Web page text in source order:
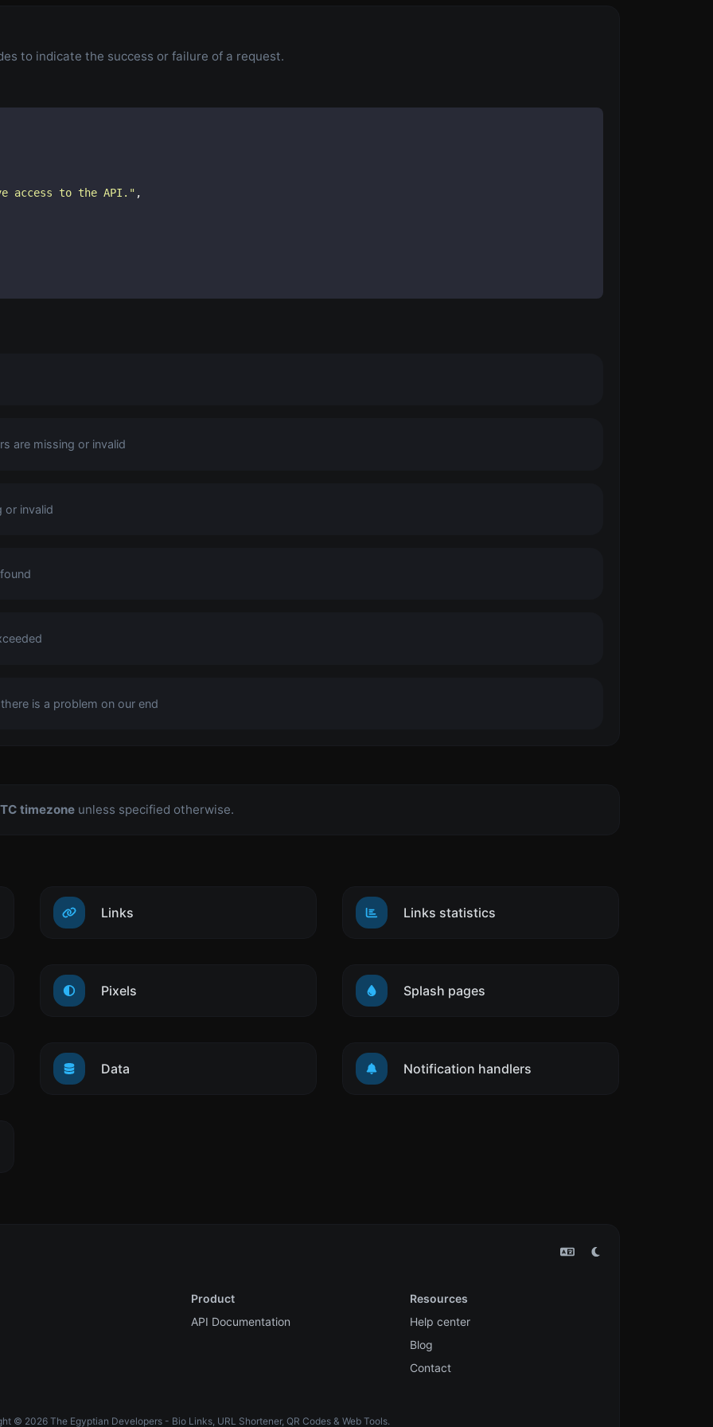
to indicate the success or failure of a request.
access to the API. " ,
are missing or invalid
or invalid
is a problem on our end
timezoneunless specified otherwise.
Links Links statistics
Pixels Splash pages
Data Notification handlers
Product
API Documentation
Resources
Help center
Blog
Contact
© 2026 The Egyptian Developers - Bio Links, URL Shortener, QR Codes & Web Tools.